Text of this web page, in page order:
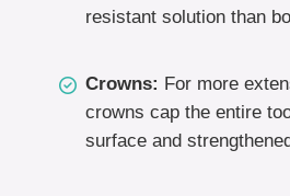
resistant solution than
Crowns: For more
crowns cap the entire
surface and